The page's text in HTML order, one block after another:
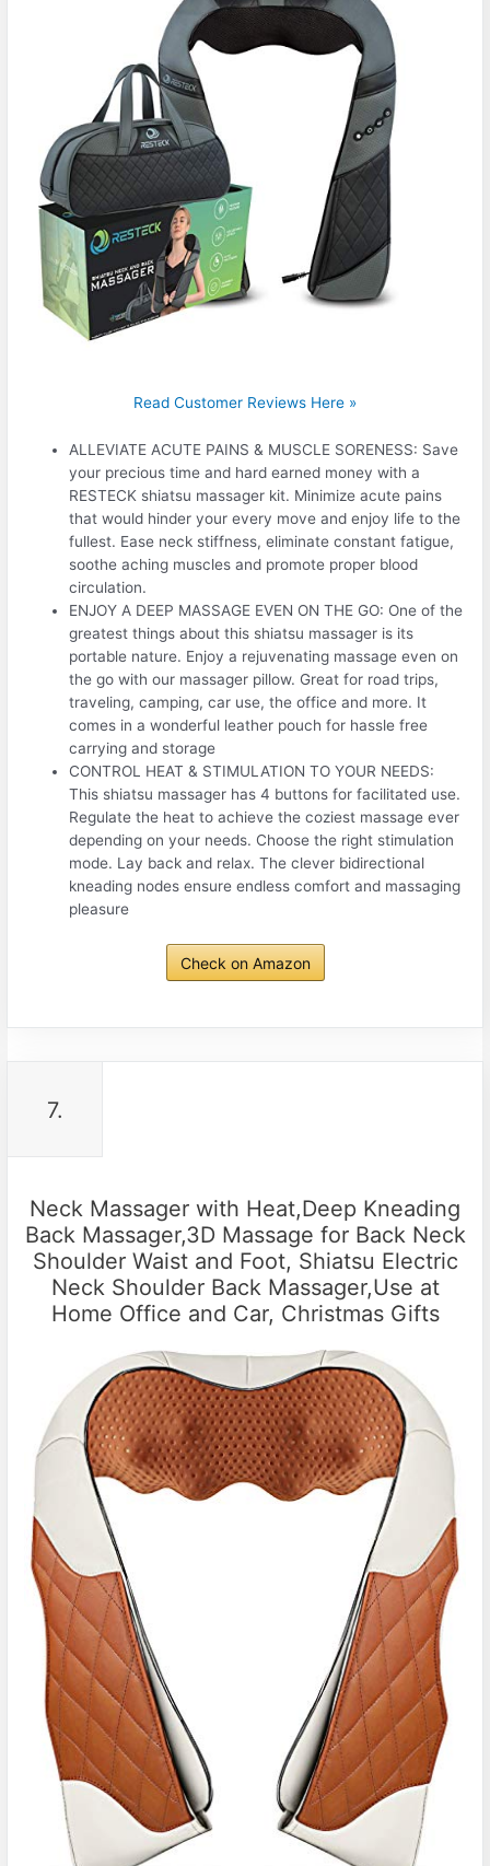
Read Customer Reviews Here »
ALLEVIATE ACUTE PAINS & MUSCLE SORENESS: Save
your precious time and hard earned money with a
RESTECK shiatsu massager kit. Minimize acute pains
that would hinder your every move and enjoy life to the
fullest. Ease neck stiffness, eliminate constant fatigue,
soothe aching muscles and promote proper blood
circulation.
ENJOY A DEEP MASSAGE EVEN ON THE GO: One of the
greatest things about this shiatsu massager is its
portable nature. Enjoy a rejuvenating massage even on
the go with our massager pillow. Great for road trips,
traveling, camping, car use, the office and more. It
comes in a wonderful leather pouch for hassle free
carrying and storage
CONTROL HEAT & STIMULATION TO YOUR NEEDS:
This shiatsu massager has 4 buttons for facilitated use.
Regulate the heat to achieve the coziest massage ever
depending on your needs. Choose the right stimulation
mode. Lay back and relax. The clever bidirectional
kneading nodes ensure endless comfort and massaging
pleasure
Check on Amazon
7.
Neck Massager with Heat,Deep Kneading
Back Massager,3D Massage for Back Neck
Shoulder Waist and Foot, Shiatsu Electric
Neck Shoulder Back Massager,Use at
Home Office and Car, Christmas Gifts